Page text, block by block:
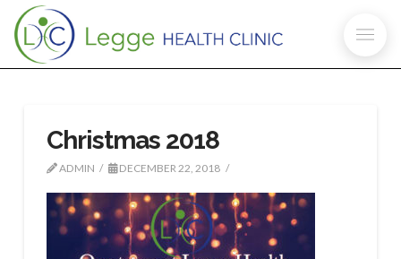
Christmas 2018
ADMIN DECEMBER 22, 2018